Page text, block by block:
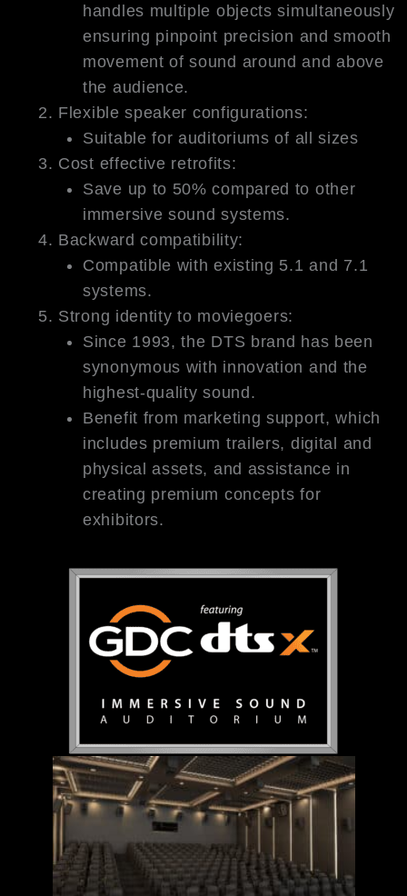
handles multiple objects simultaneously
ensuring pinpoint precision and smooth
movement of sound around and above
the audience.
Flexible speaker configurations:
Suitable for auditoriums of all sizes
Cost effective retrofits:
Save up to 50% compared to other
immersive sound systems.
Backward compatibility:
Compatible with existing 5.1 and 7.1
systems.
Strong identity to moviegoers:
Since 1993, the DTS brand has been
synonymous with innovation and the
highest-quality sound.
Benefit from marketing support, which
includes premium trailers, digital and
physical assets, and assistance in
creating premium concepts for
exhibitors.